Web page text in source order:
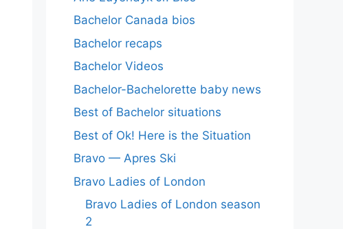
Bachelor Canada bios
Bachelor recaps
Bachelor Videos
Bachelor-Bachelorette baby news
Best of Bachelor situations
Best of Ok! Here is the Situation
Bravo — Apres Ski
Bravo Ladies of London
Bravo Ladies of London season
2